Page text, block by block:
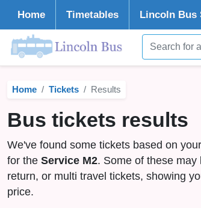
Home Timetables Lincoln Bus
Home Tickets Results
Bus tickets results
We've found some tickets based on
for the Service M2. Some of these may
return, or multi travel tickets, showing
price.